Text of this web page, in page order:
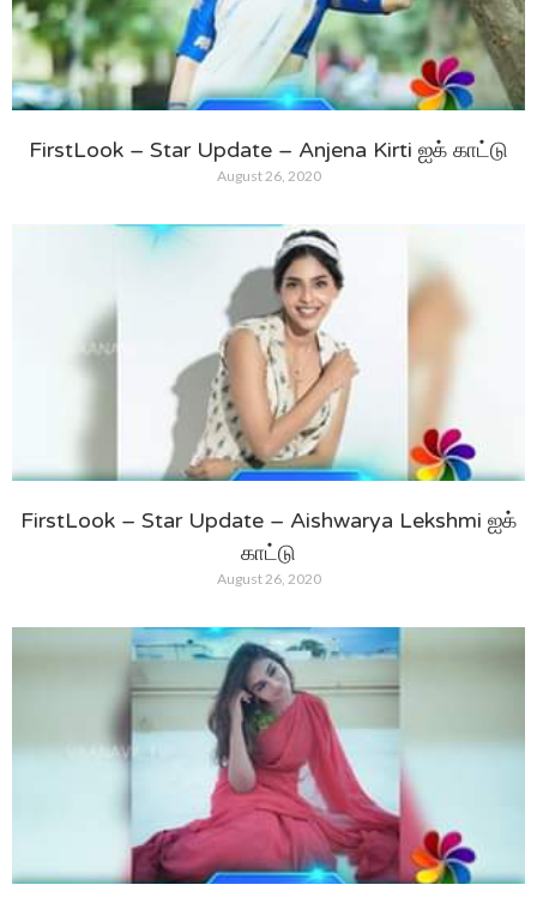
FirstLook – Star Update – Anjena Kirti ஐக் காட்டு
August 26, 2020
FirstLook – Star Update – Aishwarya Lekshmi ஐக்
காட்டு
August 26, 2020